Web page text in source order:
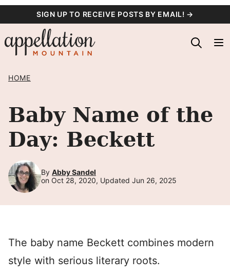
content
SIGN UP TO RECEIVE POSTS BY EMAIL! →
HOME
Baby Name of the
Day: Beckett
By Abby Sandel
on Oct 28, 2020, Updated Jun 26, 2025
The baby name Beckett combines modern
style with serious literary roots.